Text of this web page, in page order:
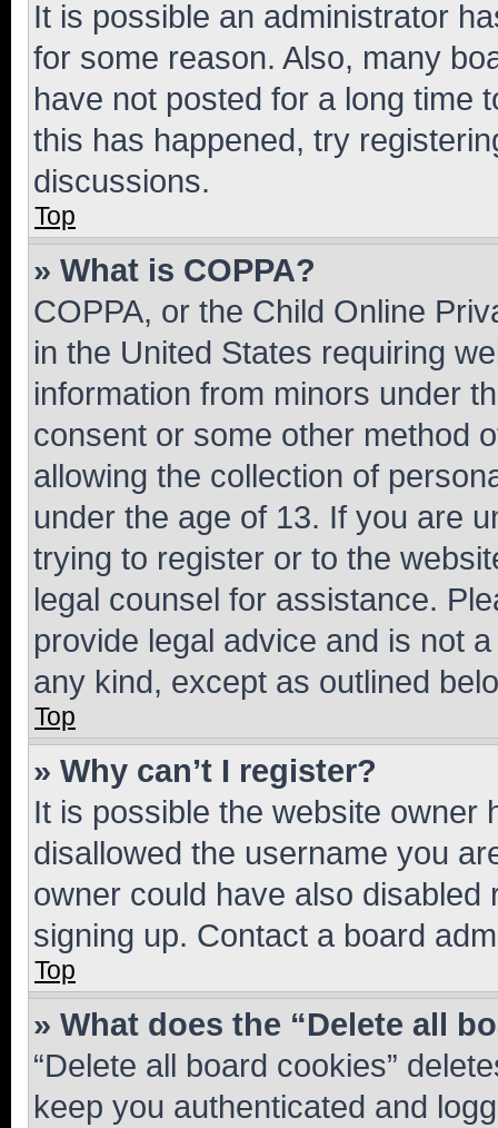
It is possible an administrator
for some reason. Also, many
have not posted for a long time
this has happened, try
discussions.
Top
» What is COPPA?
COPPA, or the Child Online
in the United States requiring
information from minors under
consent or some other method
allowing the collection of
under the age of 13. If you are
trying to register or to the
legal counsel for assistance.
provide legal advice and is not
any kind, except as outlined
Top
» Why can’t I register?
It is possible the website owner
disallowed the username you
owner could have also
signing up. Contact a board
Top
» What does the “Delete all
“Delete all board cookies”
keep you authenticated and